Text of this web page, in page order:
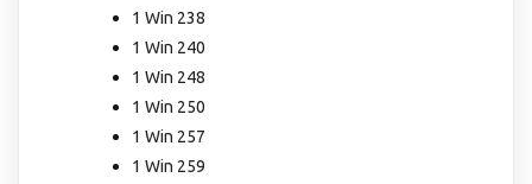
1 Win 238
1 Win 240
1 Win 248
1 Win 250
1 Win 257
1 Win 259